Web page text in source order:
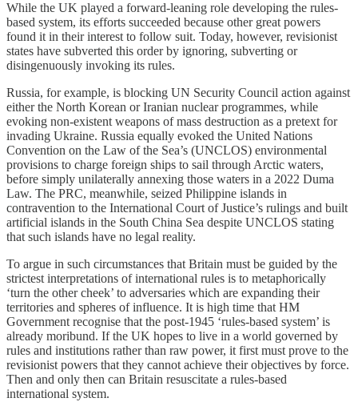
While the UK played a forward-leaning role developing the rules-
based system, its efforts succeeded because other great powers
found it in their interest to follow suit. Today, however, revisionist
states have subverted this order by ignoring, subverting or
disingenuously invoking its rules.
Russia, for example, is blocking UN Security Council action against
either the North Korean or Iranian nuclear programmes, while
evoking non-existent weapons of mass destruction as a pretext for
invading Ukraine. Russia equally evoked the United Nations
Convention on the Law of the Sea’s (UNCLOS) environmental
provisions to charge foreign ships to sail through Arctic waters,
before simply unilaterally annexing those waters in a 2022 Duma
Law. The PRC, meanwhile, seized Philippine islands in
contravention to the International Court of Justice’s rulings and built
artificial islands in the South China Sea despite UNCLOS stating
that such islands have no legal reality.
To argue in such circumstances that Britain must be guided by the
strictest interpretations of international rules is to metaphorically
‘turn the other cheek’ to adversaries which are expanding their
territories and spheres of influence. It is high time that HM
Government recognise that the post-1945 ‘rules-based system’ is
already moribund. If the UK hopes to live in a world governed by
rules and institutions rather than raw power, it first must prove to the
revisionist powers that they cannot achieve their objectives by force.
Then and only then can Britain resuscitate a rules-based
international system.